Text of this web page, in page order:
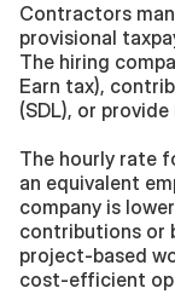
Contractors
provisional
The hiring
Earn tax),
(SDL), or
The hourly rate
an equivalent
company is
contributions or
project-based
cost-efficient